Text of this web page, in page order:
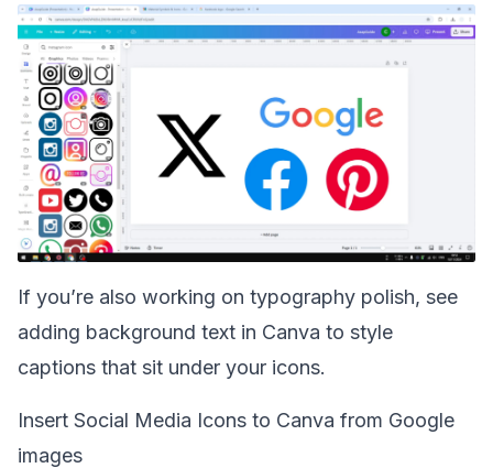
If you’re also working on typography polish, see
adding background text in Canva to style
captions that sit under your icons.
Insert Social Media Icons to Canva from Google
images